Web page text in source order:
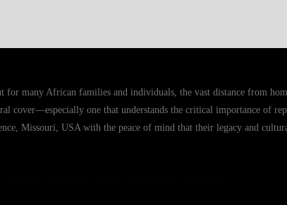
many African families and individuals, the vast distance from
cover—especially one that understands the critical importance of
Missouri, USA with the peace of mind that their legacy and